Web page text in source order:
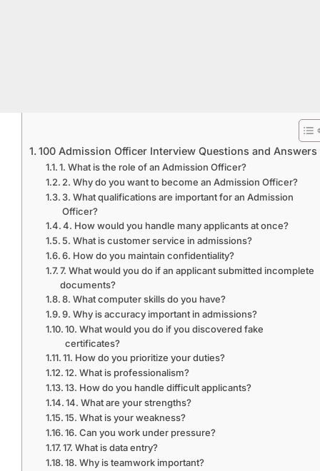
100 Admission Officer Interview Questions and Answers
1. What is the role of an Admission Officer?
2. Why do you want to become an Admission Officer?
3. What qualifications are important for an Admission
Officer?
4. How would you handle many applicants at once?
5. What is customer service in admissions?
6. How do you maintain confidentiality?
7. What would you do if an applicant submitted incomplete
documents?
8. What computer skills do you have?
9. Why is accuracy important in admissions?
10. What would you do if you discovered fake
certificates?
11. How do you prioritize your duties?
12. What is professionalism?
13. How do you handle difficult applicants?
14. What are your strengths?
15. What is your weakness?
16. Can you work under pressure?
17. What is data entry?
18. Why is teamwork important?